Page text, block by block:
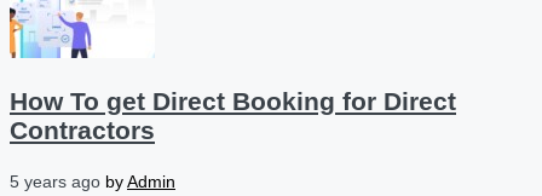
How To get Direct Booking for Direct
Contractors
5 years ago byAdmin